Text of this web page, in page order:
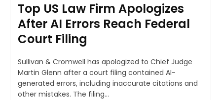
Top US Law Firm Apologizes
After AI Errors Reach Federal
Court Filing
Sullivan & Cromwell has apologized to Chief Judge
Martin Glenn after a court filing contained AI-
generated errors, including inaccurate citations and
other mistakes. The filing...